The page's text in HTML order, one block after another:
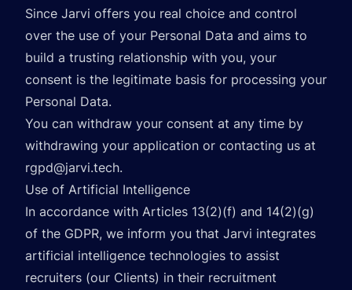
Since Jarvi offers you real choice and control
over the use of your Personal Data and aims to
build a trusting relationship with you, your
consent is the legitimate basis for processing your
Personal Data.
You can withdraw your consent at any time by
withdrawing your application or contacting us at
rgpd@jarvi.tech.
Use of Artificial Intelligence
In accordance with Articles 13(2)(f) and 14(2)(g)
of the GDPR, we inform you that Jarvi integrates
artificial intelligence technologies to assist
recruiters (our Clients) in their recruitment